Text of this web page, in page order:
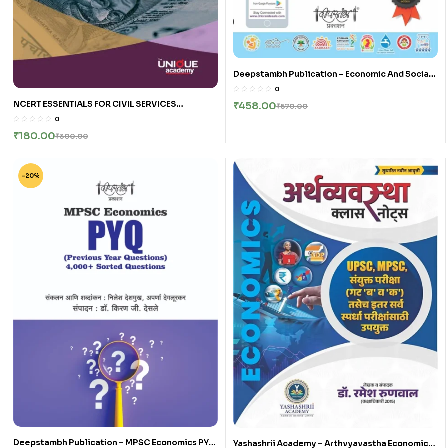
NCERT ESSENTIALS FOR CIVIL SERVICES
EXAMINATIONS INDIAN ECONOMY
0
₹300.00
₹180.00
Deepstambh Publication – Economic And Social
Development Spardha Pariksha Arthshastra Part
0
₹570.00
₹458.00
-20%
Deepstambh Publication – MPSC Economics PYQ
Yashashrii Academy – Arthvyavastha Economics